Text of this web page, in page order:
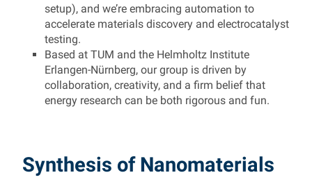
setup), and we’re embracing automation to
accelerate materials discovery and electrocatalyst
testing.
Based at TUM and the Helmholtz Institute
Erlangen-Nürnberg, our group is driven by
collaboration, creativity, and a firm belief that
energy research can be both rigorous and fun.
Synthesis of Nanomaterials